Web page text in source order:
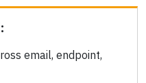
email, endpoint,